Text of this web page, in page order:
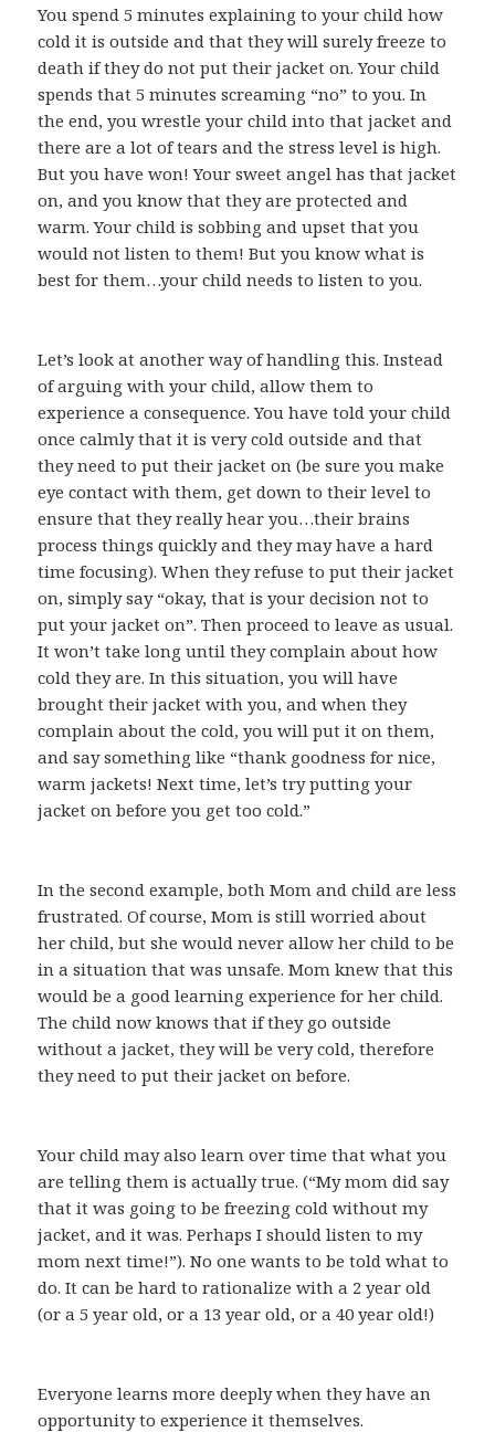
You spend 5 minutes explaining to your child how
cold it is outside and that they will surely freeze to
death if they do not put their jacket on. Your child
spends that 5 minutes screaming “no” to you. In
the end, you wrestle your child into that jacket and
there are a lot of tears and the stress level is high.
But you have won! Your sweet angel has that jacket
on, and you know that they are protected and
warm. Your child is sobbing and upset that you
would not listen to them! But you know what is
best for them…your child needs to listen to you.
Let’s look at another way of handling this. Instead
of arguing with your child, allow them to
experience a consequence. You have told your child
once calmly that it is very cold outside and that
they need to put their jacket on (be sure you make
eye contact with them, get down to their level to
ensure that they really hear you…their brains
process things quickly and they may have a hard
time focusing). When they refuse to put their jacket
on, simply say “okay, that is your decision not to
put your jacket on”. Then proceed to leave as usual.
It won’t take long until they complain about how
cold they are. In this situation, you will have
brought their jacket with you, and when they
complain about the cold, you will put it on them,
and say something like “thank goodness for nice,
warm jackets! Next time, let’s try putting your
jacket on before you get too cold.”
In the second example, both Mom and child are less
frustrated. Of course, Mom is still worried about
her child, but she would never allow her child to be
in a situation that was unsafe. Mom knew that this
would be a good learning experience for her child.
The child now knows that if they go outside
without a jacket, they will be very cold, therefore
they need to put their jacket on before.
Your child may also learn over time that what you
are telling them is actually true. (“My mom did say
that it was going to be freezing cold without my
jacket, and it was. Perhaps I should listen to my
mom next time!”). No one wants to be told what to
do. It can be hard to rationalize with a 2 year old
(or a 5 year old, or a 13 year old, or a 40 year old!)
Everyone learns more deeply when they have an
opportunity to experience it themselves.